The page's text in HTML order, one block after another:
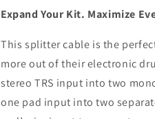
Expand Your Kit. Maximize
This splitter cable is the
more out of their electronic
stereo TRS input into two
one pad input into two